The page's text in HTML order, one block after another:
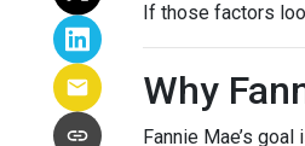
If those factors
Why
Fannie Mae’s